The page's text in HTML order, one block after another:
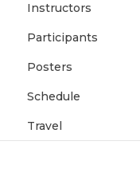
Instructors
Participants
Posters
Schedule
Travel